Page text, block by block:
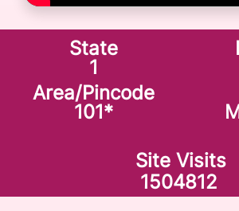
State
1
Area/Pincode
101*
Site Visits
1504812